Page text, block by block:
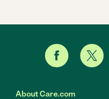
About Care.com